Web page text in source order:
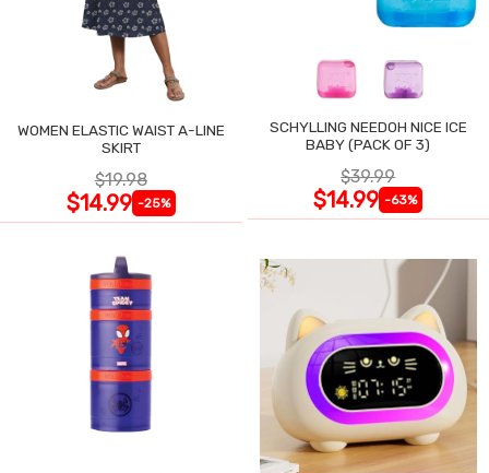
WOMEN ELASTIC WAIST A-LINE
SKIRT
$19.98
$14.99 -25%
SCHYLLING NEEDOH NICE ICE
BABY (PACK OF 3)
$39.99
$14.99 -63%